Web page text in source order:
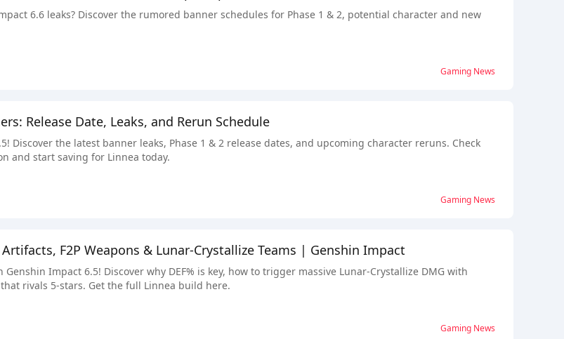
6.6 leaks? Discover the rumored banner schedules for Phase 1 & 2, potential character and new
Gaming News
Release Date, Leaks, and Rerun Schedule
Discover the latest banner leaks, Phase 1 & 2 release dates, and upcoming character reruns. Check
and start saving for Linnea today.
Gaming News
F2P Weapons & Lunar-Crystallize Teams | Genshin Impact
Impact 6.5! Discover why DEF% is key, how to trigger massive Lunar-Crystallize DMG with
rivals 5-stars. Get the full Linnea build here.
Gaming News